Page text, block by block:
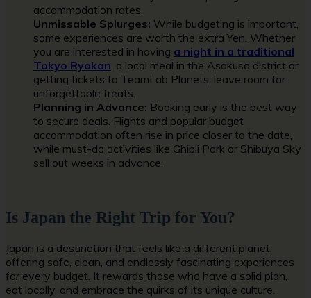
accommodation rates.
Unmissable Splurges: While budgeting is important,
some experiences are worth the extra Yen. Whether
you are interested in having a night in a traditional
Tokyo Ryokan, a local meal in the Asakusa district or
getting tickets to TeamLab Planets, leave room for
unforgettable treats.
Planning in Advance: Booking early is the best way
to secure deals. Flights and popular budget
accommodation often rise in price closer to the date,
while must-do activities like Ghibli Park or Shibuya Sky
sell out weeks in advance.
Is Japan the Right Trip for You?
Japan is a destination that feels like a different planet,
offering safe, clean, and endlessly fascinating experiences
for every budget. It rewards those who have a solid plan,
eat locally, and embrace the quirks of its unique culture.